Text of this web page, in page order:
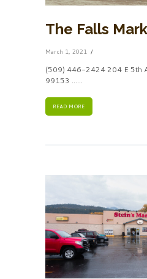
The Falls
March 1, 2021
(509) 446-2424 204 E 5th
99153 ......
READ MORE